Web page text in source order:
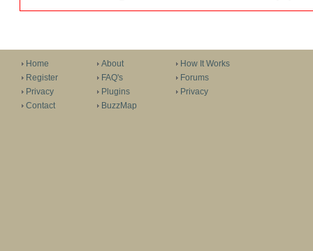
Home
Register
Privacy
Contact
About
FAQ's
Plugins
BuzzMap
How It Works
Forums
Privacy